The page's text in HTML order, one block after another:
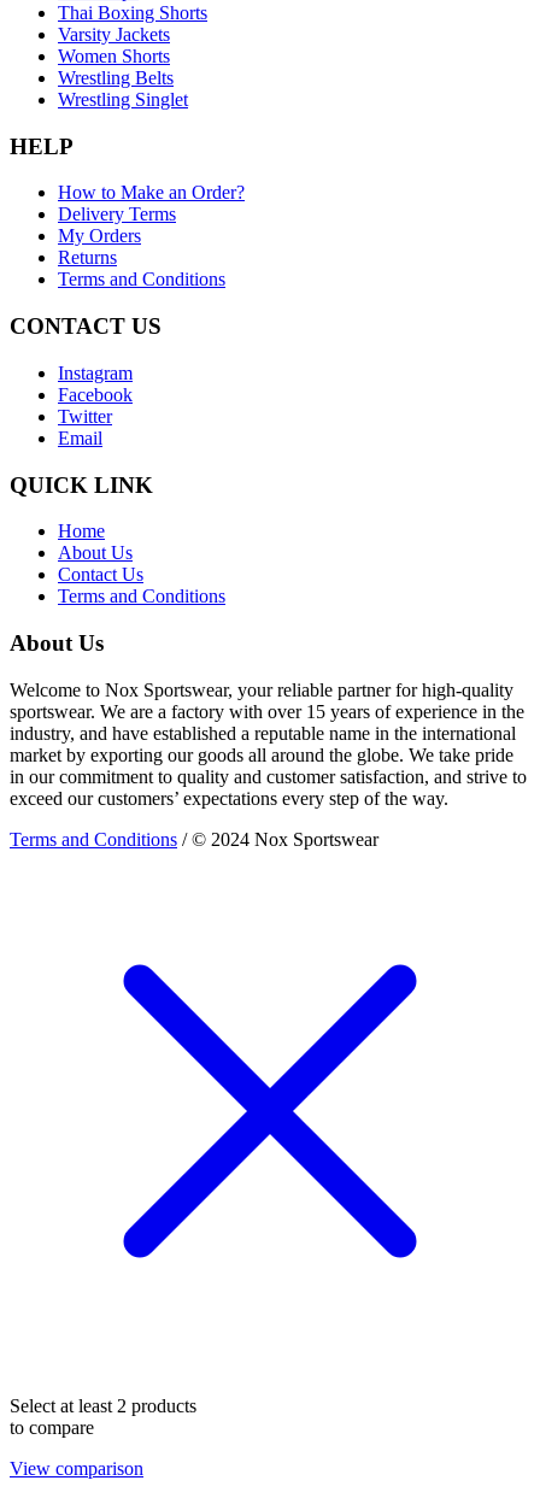
Thai Boxing Shorts
Varsity Jackets
Women Shorts
Wrestling Belts
Wrestling Singlet
HELP
How to Make an Order?
Delivery Terms
My Orders
Returns
Terms and Conditions
CONTACT US
Instagram
Facebook
Twitter
Email
QUICK LINK
Home
About Us
Contact Us
Terms and Conditions
About Us
Welcome to Nox Sportswear, your reliable partner for high-quality
sportswear. We are a factory with over 15 years of experience in the
industry, and have established a reputable name in the international
market by exporting our goods all around the globe. We take pride
in our commitment to quality and customer satisfaction, and strive to
exceed our customers’ expectations every step of the way.
Terms and Conditions / © 2024 Nox Sportswear
Select at least 2 products
to compare
View comparison